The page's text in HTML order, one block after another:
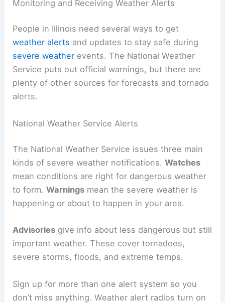
Monitoring and Receiving Weather Alerts
People in Illinois need several ways to get
weather alerts and updates to stay safe during
severe weather events. The National Weather
Service puts out official warnings, but there are
plenty of other sources for forecasts and tornado
alerts.
National Weather Service Alerts
The National Weather Service issues three main
kinds of severe weather notifications.Watches
mean conditions are right for dangerous weather
to form.Warnings mean the severe weather is
happening or about to happen in your area.
Advisories give info about less dangerous but still
important weather. These cover tornadoes,
severe storms, floods, and extreme temps.
Sign up for more than one alert system so you
don’t miss anything. Weather alert radios turn on